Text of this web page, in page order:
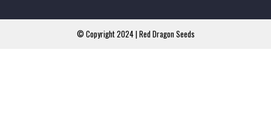
© Copyright 2024 | Red Dragon Seeds